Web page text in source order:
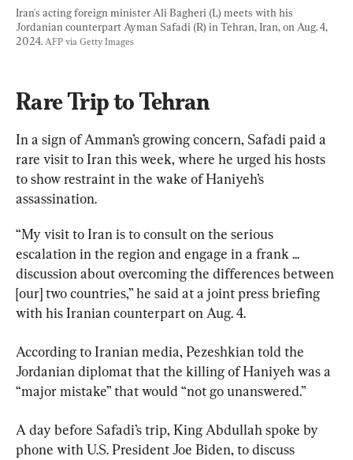
Iran's acting foreign minister Ali Bagheri (L) meets with his
Jordanian counterpart Ayman Safadi (R) in Tehran, Iran, on Aug. 4,
2024. AFP via Getty Images
Rare Trip to Tehran
In a sign of Amman’s growing concern, Safadi paid a
rare visit to Iran this week, where he urged his hosts
to show restraint in the wake of Haniyeh’s
assassination.
“My visit to Iran is to consult on the serious
escalation in the region and engage in a frank ...
discussion about overcoming the differences between
[our] two countries,” he said at a joint press briefing
with his Iranian counterpart on Aug. 4.
According to Iranian media, Pezeshkian told the
Jordanian diplomat that the killing of Haniyeh was a
“major mistake” that would “not go unanswered.”
A day before Safadi’s trip, King Abdullah spoke by
phone with U.S. President Joe Biden, to discuss